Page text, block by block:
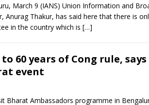
March 9 (IANS) Union Information and
Anurag Thakur, has said here that there is
in the country which is […]
60 years of Cong rule, says
event
Bharat Ambassadors programme in